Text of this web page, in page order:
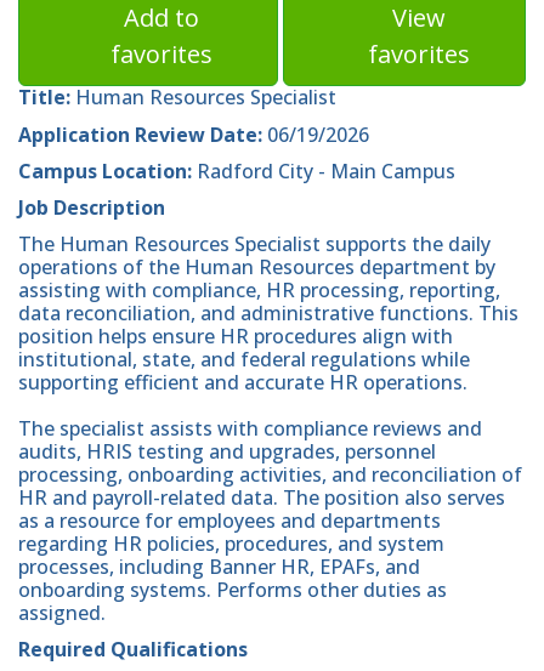
Add to
favorites
View
favorites
Title: Human Resources Specialist
Application Review Date: 06/19/2026
Campus Location: Radford City - Main Campus
Job Description
The Human Resources Specialist supports the daily
operations of the Human Resources department by
assisting with compliance, HR processing, reporting,
data reconciliation, and administrative functions. This
position helps ensure HR procedures align with
institutional, state, and federal regulations while
supporting efficient and accurate HR operations.
The specialist assists with compliance reviews and
audits, HRIS testing and upgrades, personnel
processing, onboarding activities, and reconciliation of
HR and payroll-related data. The position also serves
as a resource for employees and departments
regarding HR policies, procedures, and system
processes, including Banner HR, EPAFs, and
onboarding systems. Performs other duties as
assigned.
Required Qualifications